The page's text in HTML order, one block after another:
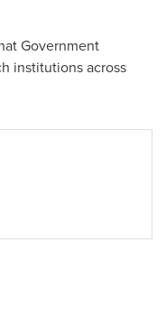
Government
institutions across